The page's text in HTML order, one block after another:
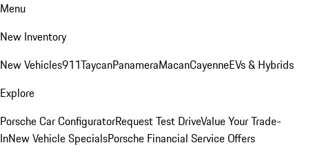
Menu
New Inventory
New Vehicles911TaycanPanameraMacanCayenneEVs & Hybrids
Explore
Porsche Car ConfiguratorRequest Test DriveValue Your Trade-
InNew Vehicle SpecialsPorsche Financial Service Offers